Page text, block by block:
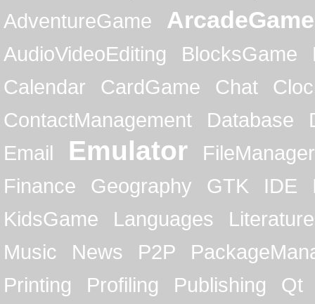
AdventureGame
ArcadeGame
AudioVideoEditing BlocksGame
Calendar
CardGame Chat
ContactManagement
Database
Email
Emulator
FileManager
Finance
Geography GTK IDE
KidsGame
Languages
Literature
Music
News P2P
Printing
Profiling Publishing
Qt